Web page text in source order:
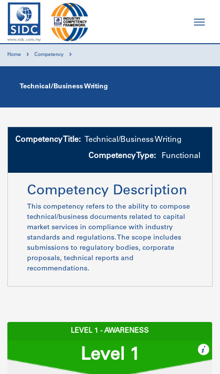
Home Competency
Technical/Business Writing
Competency Title: Technical/Business Writing
Competency Type: Functional
Competency Description
This competency refers to the ability to compose
technical/business documents related to capital
market services in compliance with industry
standards and regulations. The scope includes
submissions to regulatory bodies, corporate
proposals, technical reports and
recommendations.
LEVEL 1 - AWARENESS
Level 1